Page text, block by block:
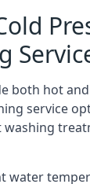
both hot
service
washing
water